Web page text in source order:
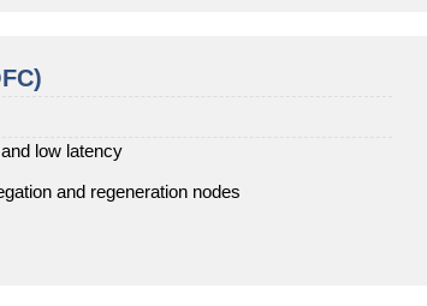
low latency
and regeneration nodes